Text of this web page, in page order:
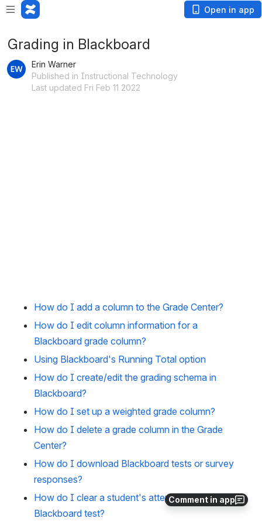
Open in app
Comment in app
Grading in Blackboard
Erin Warner
Published in Instructional Technology
Last updated Fri Feb 11 2022
How do I add a column to the Grade Center?
How do I edit column information for a
Blackboard grade column?
Using Blackboard's Running Total option
How do I create/edit the grading schema in
Blackboard?
How do I set up a weighted grade column?
How do I delete a grade column in the Grade
Center?
How do I download Blackboard tests or survey
responses?
How do I clear a student's attempt for a
Blackboard test?